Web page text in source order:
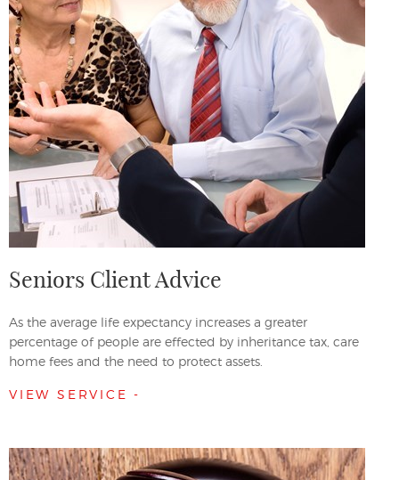
Seniors Client Advice
As the average life expectancy increases a greater
percentage of people are effected by inheritance tax, care
home fees and the need to protect assets.
VIEW SERVICE -